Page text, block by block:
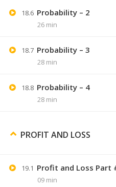
18.6 Probability – 2
26 min
18.7 Probability – 3
28 min
18.8 Probability – 4
28 min
PROFIT AND LOSS
19.1 Profit and Loss Part
09 min